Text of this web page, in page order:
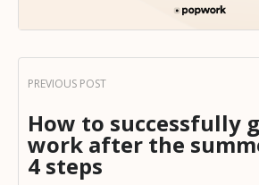
How to successfully
work after the
4 steps